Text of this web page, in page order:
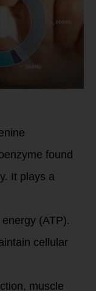
found
It plays a
(ATP).
cellular
muscle